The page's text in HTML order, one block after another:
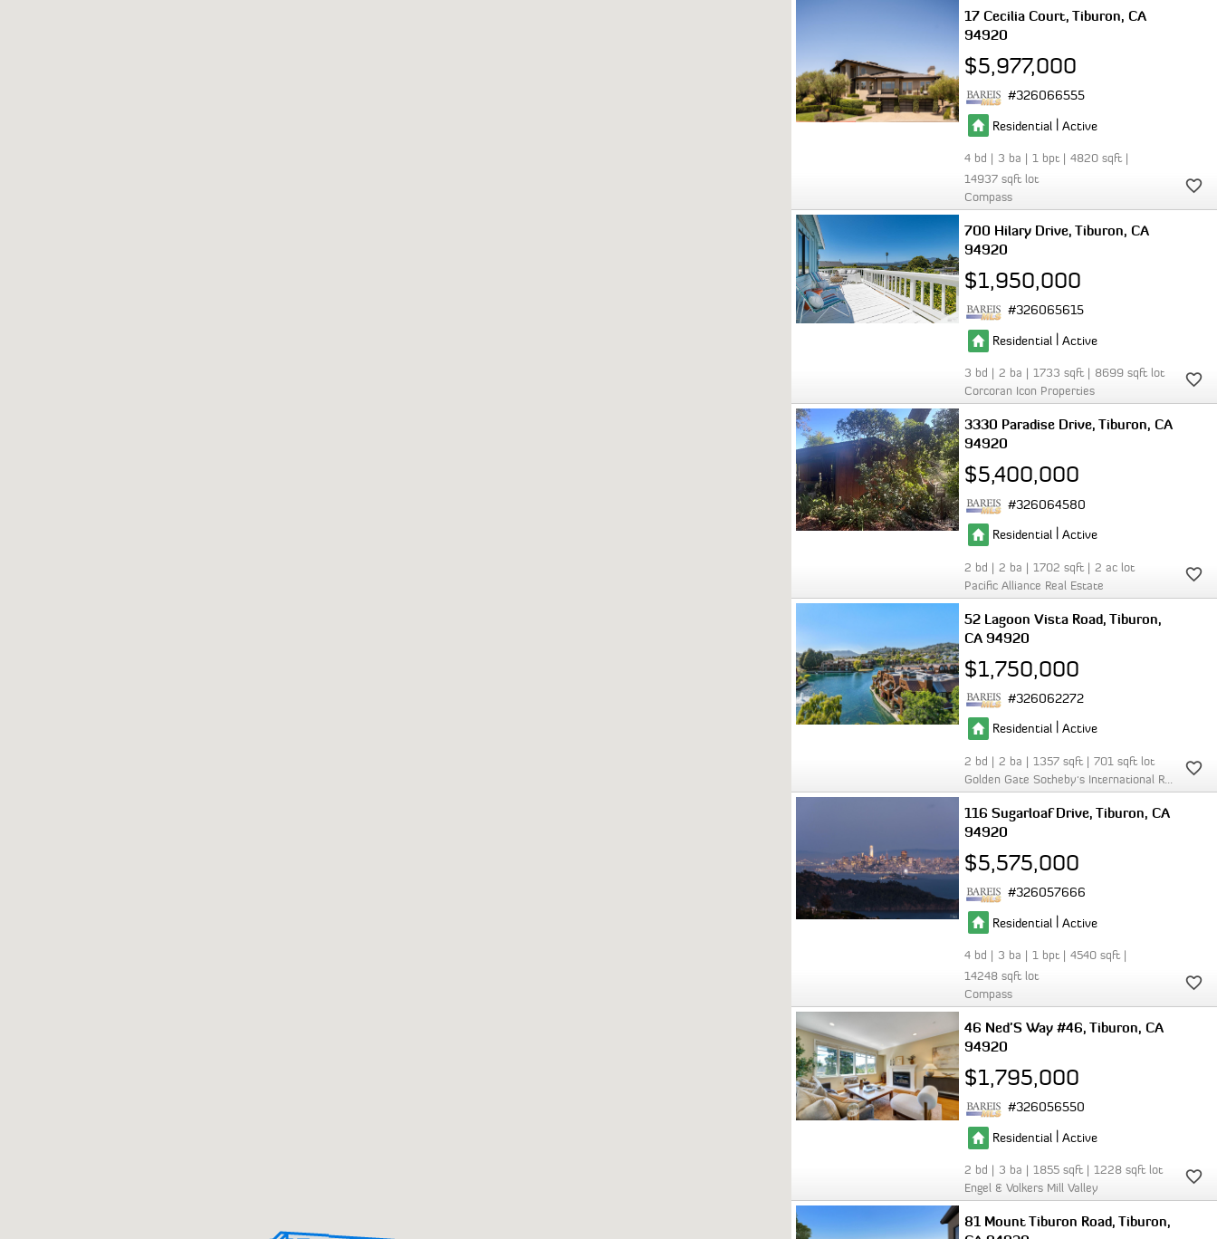
17 Cecilia Court Tiburon CA
94920
$5,977,000
326066555
Residential | Active
4 3 1
4820
14937
Compass
700 Hilary Drive Tiburon CA
94920
$1,950,000
326065615
Residential | Active
3 2 1733
8699
Corcoran Icon Properties
3330 Paradise Drive Tiburon CA
94920
$5,400,000
326064580
Residential | Active
2 2 1702
2
Pacific Alliance Real Estate
52 Lagoon Vista Road Tiburon
CA 94920
$1,750,000
326062272
Residential | Active
2 2 1357
701
116 Sugarloaf Drive Tiburon CA
94920
$5,575,000
326057666
Residential | Active
4 3 1
4540
14248
Compass
46 Ned'S Way #46 Tiburon CA
94920
$1,795,000
326056550
Residential | Active
2 3 1855
1228
Engel & Volkers Mill Valley
81 Mount Tiburon Road Tiburon